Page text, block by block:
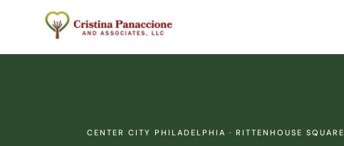
CENTER CITY PHILADELPHIA · RITTENHOUSE SQUARE